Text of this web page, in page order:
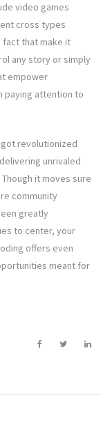
video games
cross types
fact that make it
any story or simply
empower
paying attention to
revolutionized
unrivaled
it moves sure
community
greatly
to center, your
offers even
meant for